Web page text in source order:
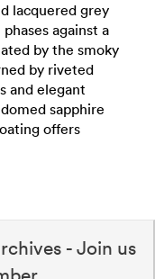
lacquered grey
against a
by the smoky
by riveted
and elegant
sapphire
offers
- Join us